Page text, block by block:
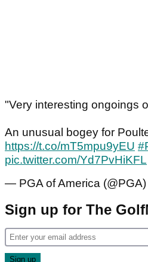
"Very interesting ongoings
An unusual bogey for
https://t.co/mT5mpu9yEU
pic.twitter.com/Yd7PvHiKFL
— PGA of America (@PGA)
Sign up for The